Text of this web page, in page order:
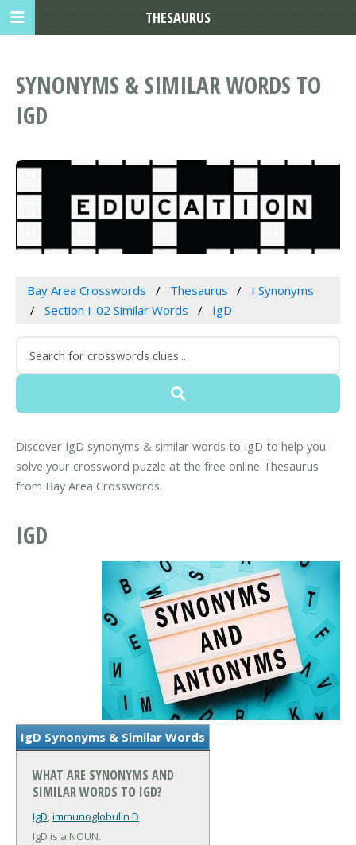
SYNONYMS & SIMILAR WORDS TO
IGD
Bay Area Crosswords Thesaurus
I Synonyms
Section I-02 Similar Words
IgD
Discover IgD synonyms & similar words to IgD to help you
solve your crossword puzzle at the free online Thesaurus
from Bay Area Crosswords.
IGD
IgD Synonyms & Similar Words
WHAT ARE SYNONYMS AND
SIMILAR WORDS TO IGD?
IgD,immunoglobulin D
IgD is a NOUN.
THESAURUS